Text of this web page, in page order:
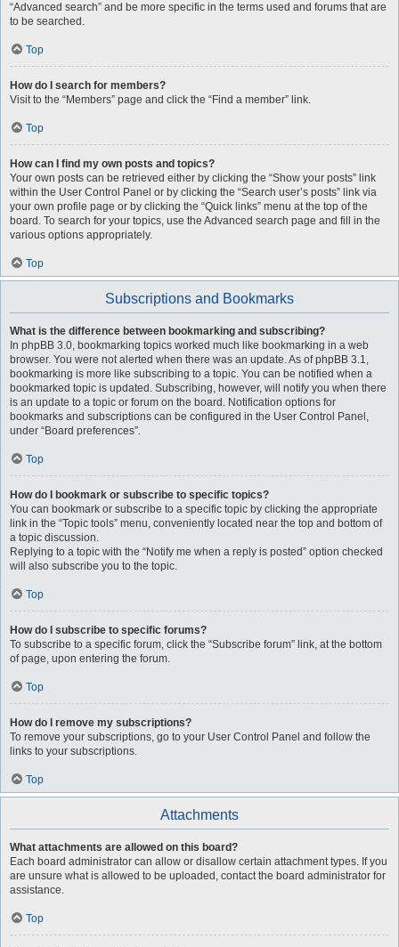
“Advanced search” and be more specific in the terms used and forums that are
to be searched.
Top
How do I search for members?
Visit to the “Members” page and click the “Find a member” link.
Top
How can I find my own posts and topics?
Your own posts can be retrieved either by clicking the “Show your posts” link
within the User Control Panel or by clicking the “Search user’s posts” link via
your own profile page or by clicking the “Quick links” menu at the top of the
board. To search for your topics, use the Advanced search page and fill in the
various options appropriately.
Top
Subscriptions and Bookmarks
What is the difference between bookmarking and subscribing?
In phpBB 3.0, bookmarking topics worked much like bookmarking in a web
browser. You were not alerted when there was an update. As of phpBB 3.1,
bookmarking is more like subscribing to a topic. You can be notified when a
bookmarked topic is updated. Subscribing, however, will notify you when there
is an update to a topic or forum on the board. Notification options for
bookmarks and subscriptions can be configured in the User Control Panel,
under “Board preferences”.
Top
How do I bookmark or subscribe to specific topics?
You can bookmark or subscribe to a specific topic by clicking the appropriate
link in the “Topic tools” menu, conveniently located near the top and bottom of
a topic discussion.
Replying to a topic with the “Notify me when a reply is posted” option checked
will also subscribe you to the topic.
Top
How do I subscribe to specific forums?
To subscribe to a specific forum, click the “Subscribe forum” link, at the bottom
of page, upon entering the forum.
Top
How do I remove my subscriptions?
To remove your subscriptions, go to your User Control Panel and follow the
links to your subscriptions.
Top
Attachments
What attachments are allowed on this board?
Each board administrator can allow or disallow certain attachment types. If you
are unsure what is allowed to be uploaded, contact the board administrator for
assistance.
Top